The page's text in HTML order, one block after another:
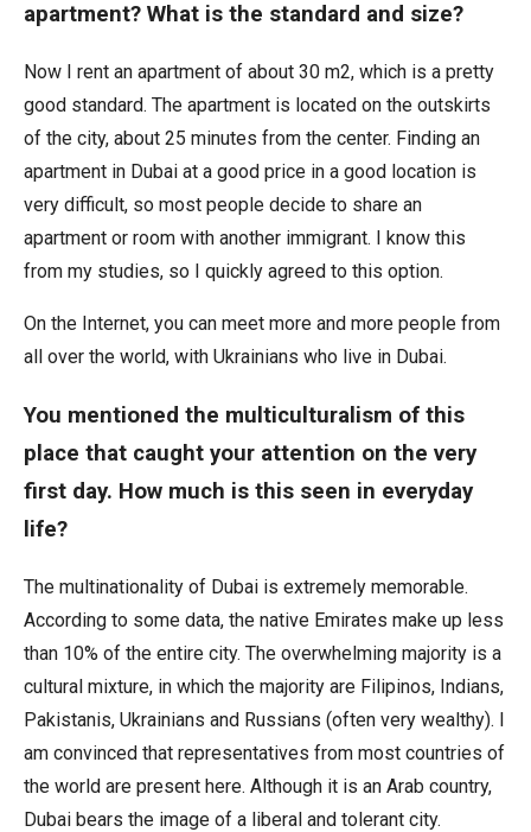
apartment? What is the standard and size?
Now I rent an apartment of about 30 m2, which is a pretty
good standard. The apartment is located on the outskirts
of the city, about 25 minutes from the center. Finding an
apartment in Dubai at a good price in a good location is
very difficult, so most people decide to share an
apartment or room with another immigrant. I know this
from my studies, so I quickly agreed to this option.
On the Internet, you can meet more and more people from
all over the world, with Ukrainians who live in Dubai.
You mentioned the multiculturalism of this
place that caught your attention on the very
first day. How much is this seen in everyday
life?
The multinationality of Dubai is extremely memorable.
According to some data, the native Emirates make up less
than 10% of the entire city. The overwhelming majority is a
cultural mixture, in which the majority are Filipinos, Indians,
Pakistanis, Ukrainians and Russians (often very wealthy). I
am convinced that representatives from most countries of
the world are present here. Although it is an Arab country,
Dubai bears the image of a liberal and tolerant city.